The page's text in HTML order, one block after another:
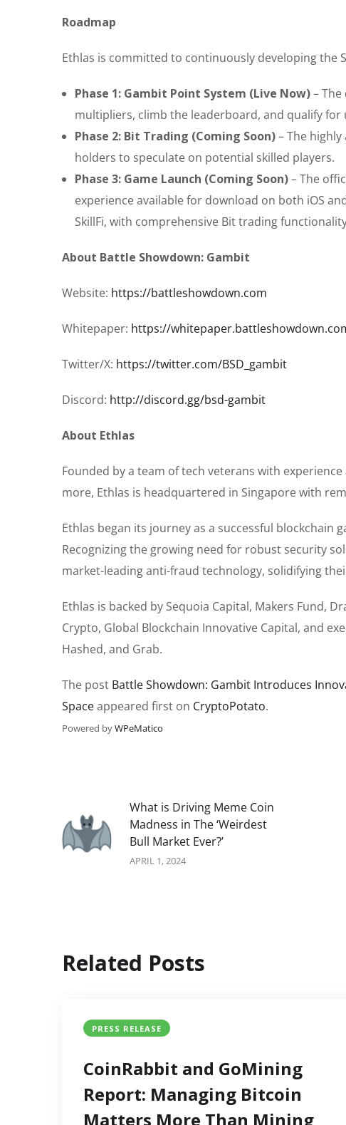
Roadmap
Ethlas is committed to continuously developing the
Phase 1: Gambit Point System (Live Now)–
multipliers, climb the leaderboard, and qualify
Phase 2: Bit Trading (Coming Soon)– The
holders to speculate on potential skilled players.
Phase 3: Game Launch (Coming Soon)– The
experience available for download on both iOS
SkillFi, with comprehensive Bit trading
About Battle Showdown: Gambit
Website: https://battleshowdown.com
Whitepaper: https://
Twitter/X: https://twitter.com/BSD_gambit
Discord: http://discord.gg/bsd-gambit
About Ethlas
Founded by a team of tech veterans with
more, Ethlas is headquartered in Singapore with
Ethlas began its journey as a successful
Recognizing the growing need for robust security
market-leading anti-fraud technology, solidifying
Ethlas is backed by Sequoia Capital, Makers Fund,
Crypto, Global Blockchain Innovative Capital, and
Hashed, and Grab.
The post Battle Showdown: Gambit Introduces
Spaceappeared first on CryptoPotato.
Powered byWPeMatico
What is Driving Meme Coin
Madness in The ‘Weirdest
Bull Market Ever?’
APRIL 1, 2024
Related Posts
PRESS RELEASE
CoinRabbit and GoMining
Report: Managing Bitcoin
Matters More Than Mining